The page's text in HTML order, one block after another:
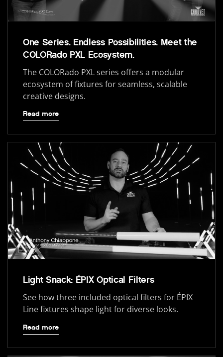
One Series. Endless Possibilities. Meet the
COLORado PXL Ecosystem.
The COLORado PXL series offers a modular
ecosystem of fixtures for seamless, scalable
creative designs.
Read more
Light Snack: ÉPIX Optical Filters
See how three included optical filters for ÉPIX
Line fixtures shape light for diverse looks.
Read more